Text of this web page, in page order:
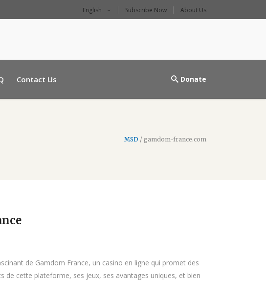
English Subscribe Now About Us
Contact Us Donate
MSD / gamdom-france.com
de Gamdom France, un casino en ligne qui promet des
cette plateforme, ses jeux, ses avantages uniques, et bien